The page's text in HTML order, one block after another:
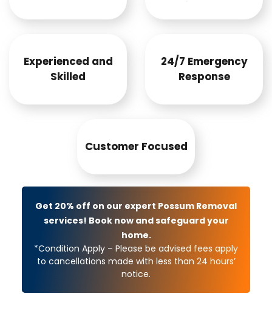
Experienced and
Skilled
24/7 Emergency
Response
Customer Focused
Get 20% off on our expert Possum Removal
services! Book now and safeguard your
home.
*Condition Apply – Please be advised fees apply
to cancellations made with less than 24 hours’
notice.